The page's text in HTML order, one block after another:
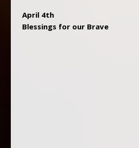
April 4th
Blessings for our Brave